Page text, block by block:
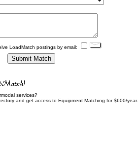
LoadMatch postings by email:
services?
and get access to Equipment Matching for $600/year.